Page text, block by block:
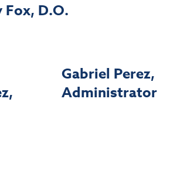
Fox, D.O.
Gabriel Perez,
Administrator